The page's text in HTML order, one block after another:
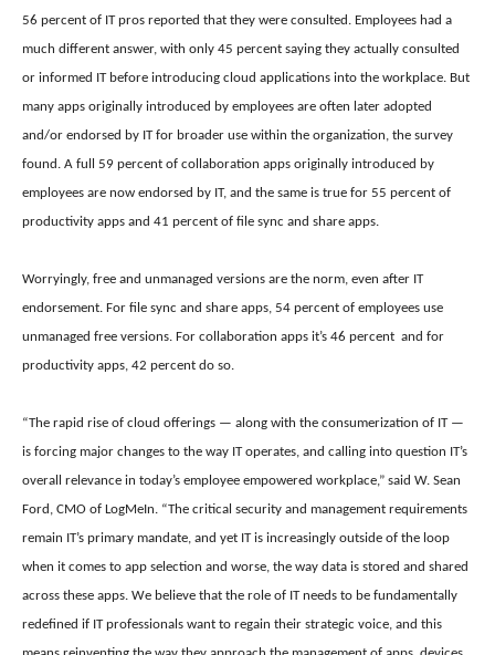
56 percent of IT pros reported that they were consulted. Employees had a
much different answer, with only 45 percent saying they actually consulted
or informed IT before introducing cloud applications into the workplace. But
many apps originally introduced by employees are often later adopted
and/or endorsed by IT for broader use within the organization, the survey
found. A full 59 percent of collaboration apps originally introduced by
employees are now endorsed by IT, and the same is true for 55 percent of
productivity apps and 41 percent of file sync and share apps.
Worryingly, free and unmanaged versions are the norm, even after IT
endorsement. For f ile sync and share apps, 54 percent of employees use
unmanaged free versions. For collaboration apps it’s 46 percent and for
productivity apps, 42 percent do so.
“The rapid rise of cloud offerings — along with the consumerization of IT —
is forcing major changes to the way IT operates, and calling into question IT’s
overall relevance in today’s employee empowered workplace,” said W. Sean
Ford, CMO of LogMeIn. “The critical security and management requirements
remain IT’s primary mandate, and yet IT is increasingly outside of the loop
when it comes to app selection and worse, the way data is stored and shared
across these apps. We believe that the role of IT needs to be fundamentally
redefined if IT professionals want to regain their strategic voice, and this